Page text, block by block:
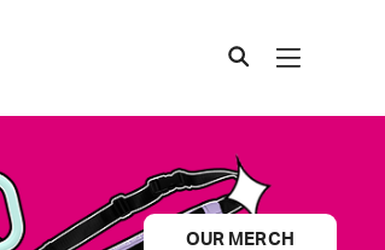
OUR MERCH